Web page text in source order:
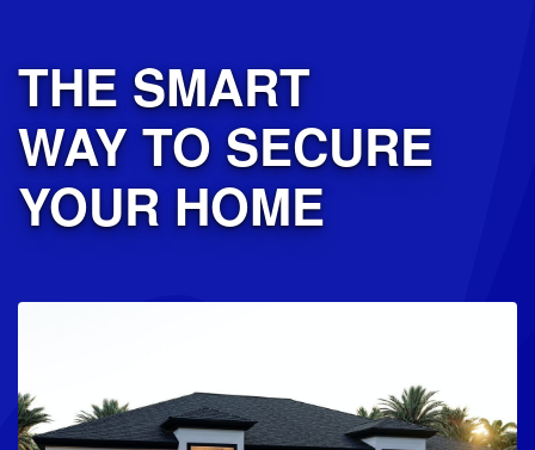
THE SMART
WAY TO SECURE
YOUR HOME